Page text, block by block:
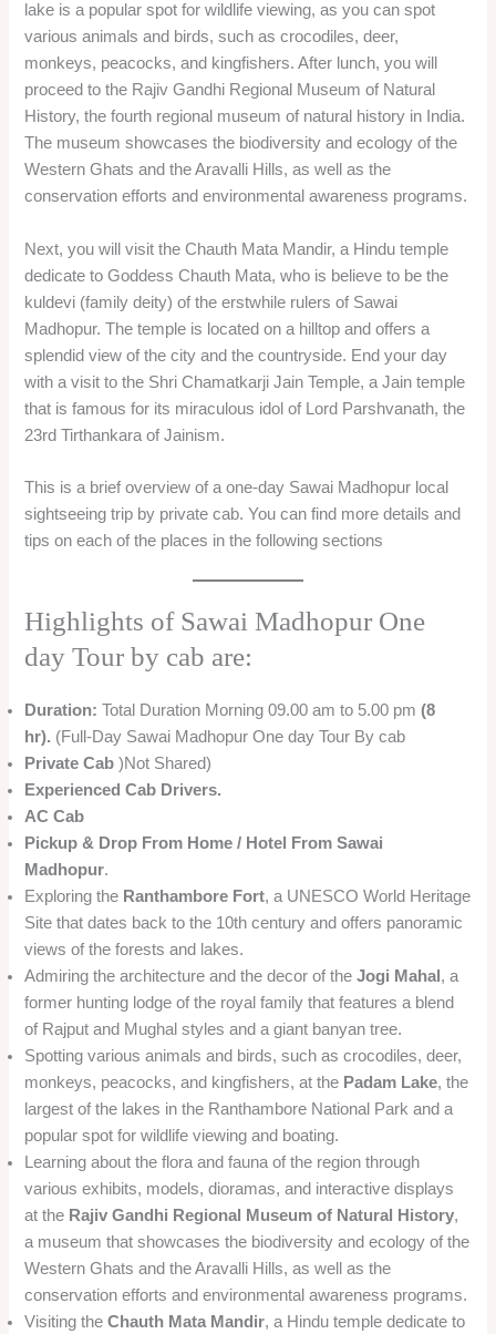
lake is a popular spot for wildlife viewing, as you can spot
various animals and birds, such as crocodiles, deer,
monkeys, peacocks, and kingfishers. After lunch, you will
proceed to the Rajiv Gandhi Regional Museum of Natural
History, the fourth regional museum of natural history in India.
The museum showcases the biodiversity and ecology of the
Western Ghats and the Aravalli Hills, as well as the
conservation efforts and environmental awareness programs.
Next, you will visit the Chauth Mata Mandir, a Hindu temple
dedicate to Goddess Chauth Mata, who is believe to be the
kuldevi (family deity) of the erstwhile rulers of Sawai
Madhopur. The temple is located on a hilltop and offers a
splendid view of the city and the countryside. End your day
with a visit to the Shri Chamatkarji Jain Temple, a Jain temple
that is famous for its miraculous idol of Lord Parshvanath, the
23rd Tirthankara of Jainism.
This is a brief overview of a one-day Sawai Madhopur local
sightseeing trip by private cab. You can find more details and
tips on each of the places in the following sections
Highlights of Sawai Madhopur One
day Tour by cab are:
Duration:Total Duration Morning 09.00 am to 5.00 pm(8
hr). (Full-Day Sawai Madhopur One day Tour By cab
Private Cab )Not Shared)
Experienced Cab Drivers.
AC Cab
Pickup & Drop From Home / Hotel From Sawai
Madhopur.
Exploring the Ranthambore Fort, a UNESCO World Heritage
Site that dates back to the 10th century and offers panoramic
views of the forests and lakes.
Admiring the architecture and the decor of theJogi Mahal , a
former hunting lodge of the royal family that features a blend
of Rajput and Mughal styles and a giant banyan tree.
Spotting various animals and birds, such as crocodiles, deer,
monkeys, peacocks, and kingfishers, at the Padam Lake, the
largest of the lakes in the Ranthambore National Park and a
popular spot for wildlife viewing and boating.
Learning about the flora and fauna of the region through
various exhibits, models, dioramas, and interactive displays
at the Rajiv Gandhi Regional Museum of Natural History,
a museum that showcases the biodiversity and ecology of the
Western Ghats and the Aravalli Hills, as well as the
conservation efforts and environmental awareness programs.
Visiting theChauth Mata Mandir, a Hindu temple dedicate to